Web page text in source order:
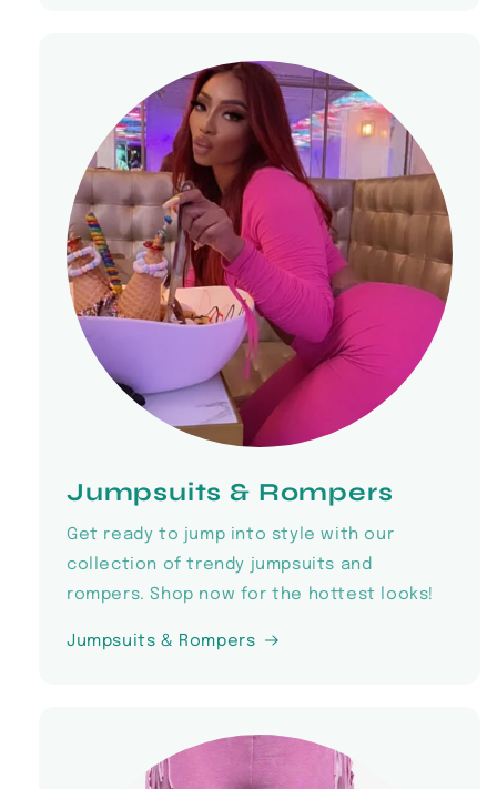
Jumpsuits & Rompers
Get ready to jump into style with our
collection of trendy jumpsuits and
rompers. Shop now for the hottest looks!
Jumpsuits & Rompers